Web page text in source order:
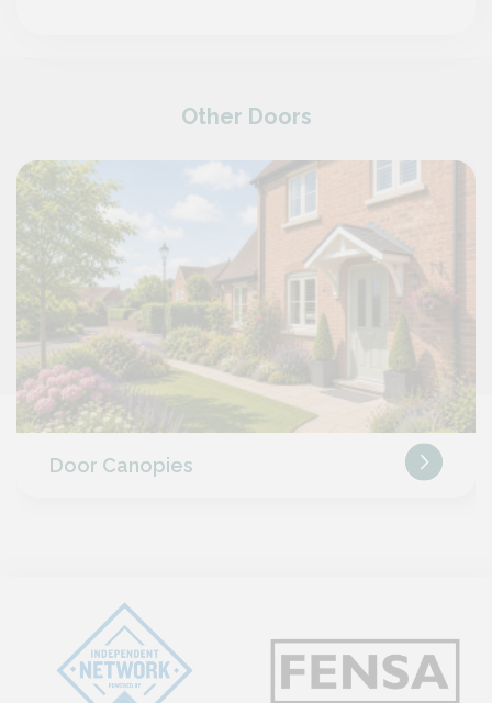
Other Doors
Door Canopies